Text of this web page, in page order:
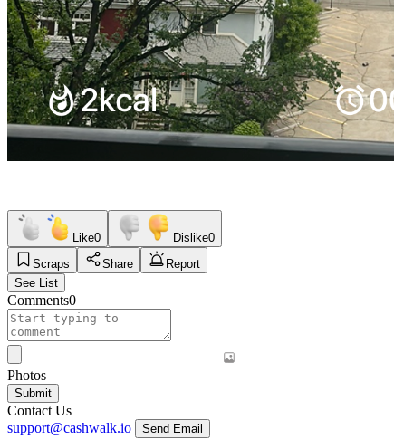
Like0 Dislike0
Scraps
Share
Report
See List
Comments0
Photos
Submit
Contact Us
support@cashwalk.io
Send Email